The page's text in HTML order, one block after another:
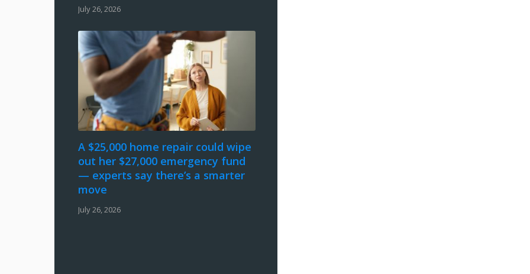
July 26, 2026
A $25,000 home repair could wipe
out her $27,000 emergency fund
— experts say there’s a smarter
move
July 26, 2026